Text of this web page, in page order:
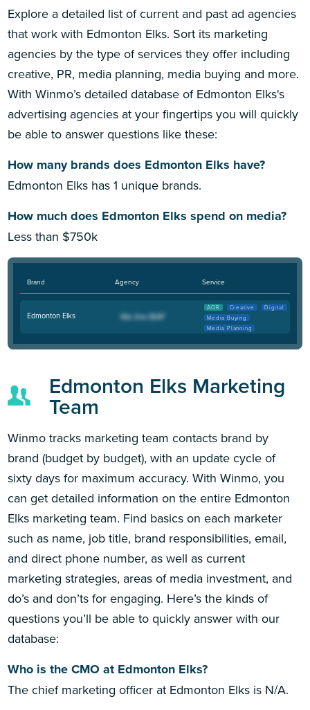
Explore a detailed list of current and past ad agencies
that work with Edmonton Elks. Sort its marketing
agencies by the type of services they offer including
creative, PR, media planning, media buying and more.
With Winmo’s detailed database of Edmonton Elks's
advertising agencies at your fingertips you will quickly
be able to answer questions like these:
How many brands does Edmonton Elks have?
Edmonton Elks has 1 unique brands.
How much does Edmonton Elks spend on media?
Less than $750k
Brand Agency Service
Edmonton Elks
AOR Creative
Digital
Media Buying
Media Planning
Edmonton Elks Marketing
Team
Winmo tracks marketing team contacts brand by
brand (budget by budget), with an update cycle of
sixty days for maximum accuracy. With Winmo, you
can get detailed information on the entire Edmonton
Elks marketing team. Find basics on each marketer
such as name, job title, brand responsibilities, email,
and direct phone number, as well as current
marketing strategies, areas of media investment, and
do’s and don’ts for engaging. Here’s the kinds of
questions you’ll be able to quickly answer with our
database:
Who is the CMO at Edmonton Elks?
The chief marketing officer at Edmonton Elks is N/A.